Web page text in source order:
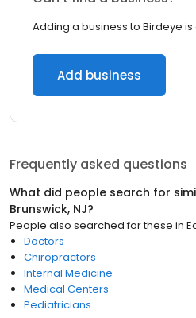
Adding a business to Birdeye is
Add business
Frequently asked questions
What did people search for
Brunswick, NJ?
People also searched for these in
Doctors
Chiropractors
Internal Medicine
Medical Centers
Pediatricians